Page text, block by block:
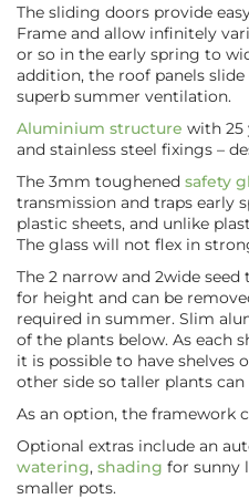
The sliding doors provide
Frame and allow infinitely
or so in the early spring to
addition, the roof panels slide
superb summer ventilation.
Aluminium structure with 25
and stainless steel fixings –
The 3mm toughened safety
transmission and traps early
plastic sheets, and unlike
The glass will not flex in
The 2 narrow and 2wide
for height and can be
required in summer. Slim
of the plants below. As each
it is possible to have shelves
other side so taller plants
As an option, the framework
Optional extras include an
watering, shading for sunny
smaller pots.